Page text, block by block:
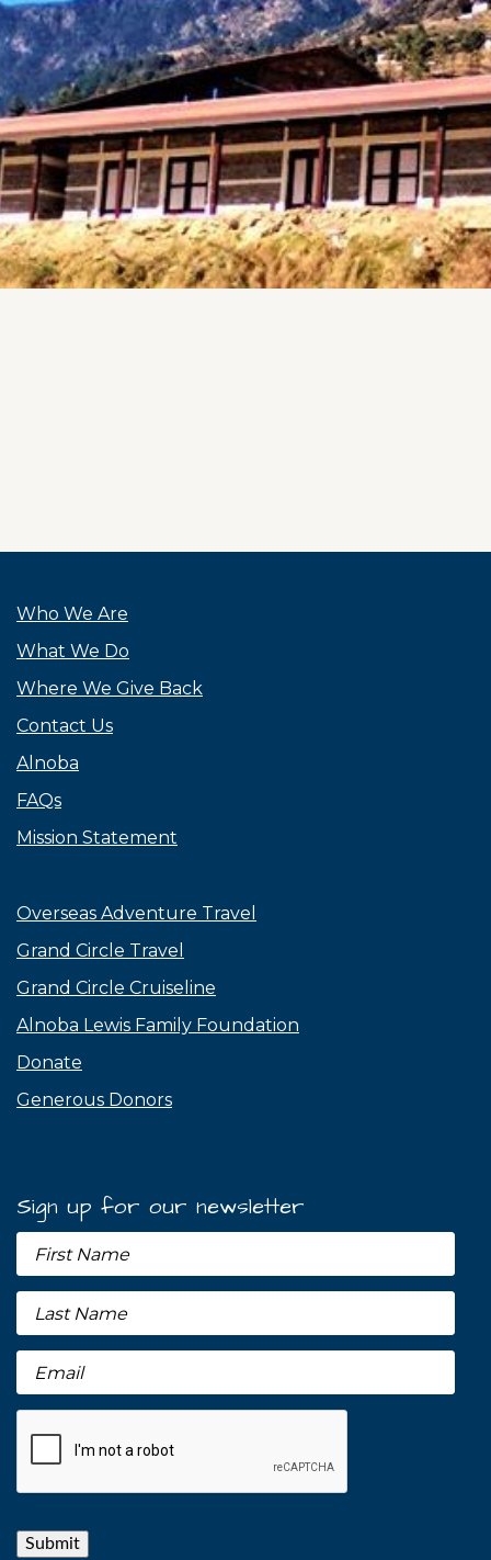
Who We Are
What We Do
Where We Give Back
Contact Us
Alnoba
FAQs
Mission Statement
Overseas Adventure Travel
Grand Circle Travel
Grand Circle Cruiseline
Alnoba Lewis Family Foundation
Donate
Generous Donors
Sign up for our newsletter
Submit